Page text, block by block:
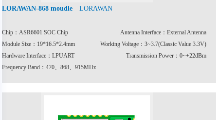
LORAWAN-868 moudle LORAWAN
Chip：ASR6601 SOC Chip
Antenna Interface：External Antenna
Module Size：19*16.5*2.4mm
Working Voltage：3~3.7(Classic Value 3.3V)
Hardware Interface：LPUART
Transmission Power：0~+22dBm
Frequency Band：470、868、915MHz